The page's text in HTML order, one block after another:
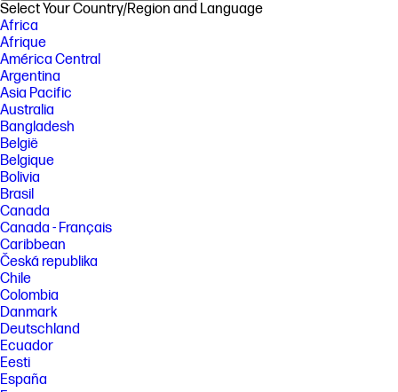
Select Your Country/Region and Language
Africa
Afrique
América Central
Argentina
Asia Pacific
Australia
Bangladesh
België
Belgique
Bolivia
Brasil
Canada
Canada - Français
Caribbean
Česká republika
Chile
Colombia
Danmark
Deutschland
Ecuador
Eesti
España